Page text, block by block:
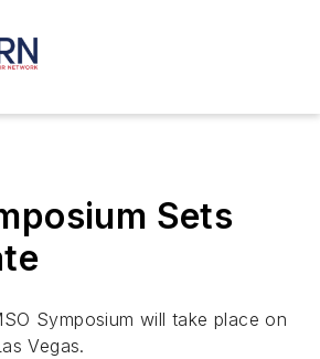
Sets
Symposium will take place on
Vegas.